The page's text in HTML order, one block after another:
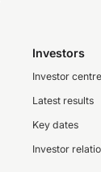
Investors
Investor centre
Latest results
Key dates
Investor